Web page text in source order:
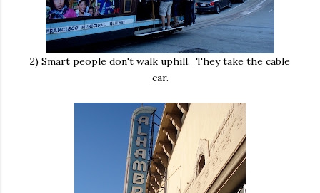
2) Smart people don't walk uphill. They take the cable
car.